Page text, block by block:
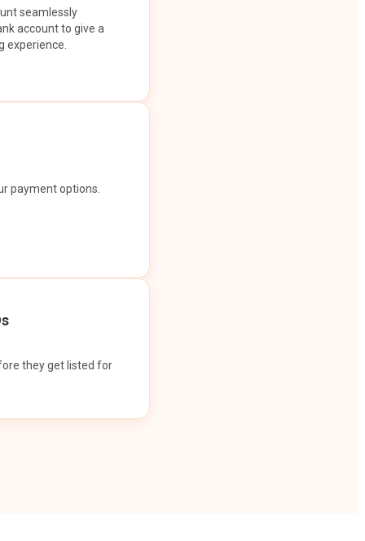
seamlessly
account to give a
experience.
payment options.
they get listed for